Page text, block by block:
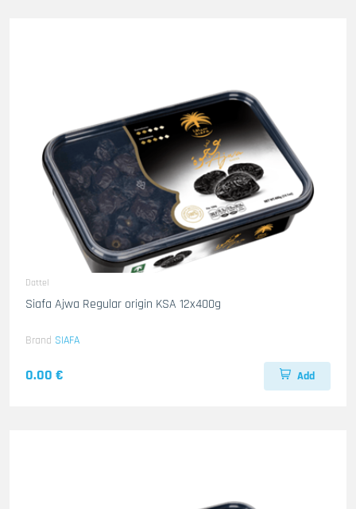
Dattel
Siafa Ajwa Regular origin KSA 12x400g
Brand SIAFA
0.00 € Add